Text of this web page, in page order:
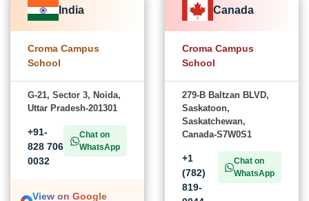
India
Croma Campus
School
G-21, Sector 3, Noida,
Uttar Pradesh-201301
+91-
0032
Canada
Croma Campus
School
279-B Baltzan BLVD,
Saskatchewan,
Canada-S7W0S1
+1